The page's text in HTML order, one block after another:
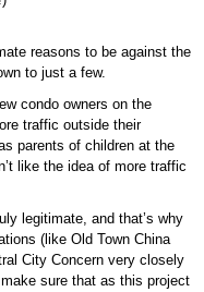
reasons to be against the
to just a few.
condo owners on the
traffic outside their
parents of children at the
like the idea of more traffic
legitimate, and that’s why
(like Old Town China
City Concern very closely
sure that as this project